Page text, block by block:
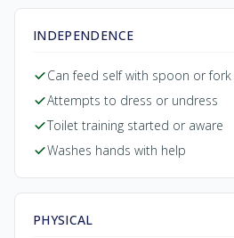
INDEPENDENCE
Can feed self with spoon or fork
Attempts to dress or undress
Toilet training started or aware
Washes hands with help
PHYSICAL